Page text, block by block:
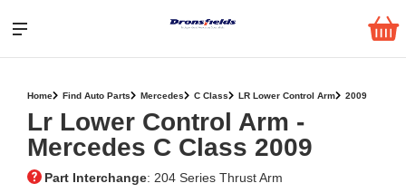
Home Find Auto Parts Mercedes C Class LR Lower Control Arm 2009
Lr Lower Control Arm ‐
Mercedes C Class 2009
Part Interchange: 204 Series Thrust Arm